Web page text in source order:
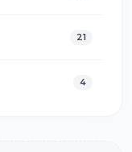
21
4